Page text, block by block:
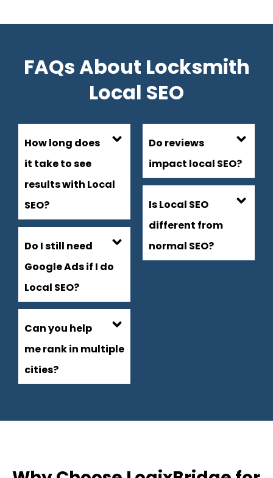
FAQs About Locksmith
Local SEO
How long does
it take to see
results with Local
SEO?
Do I still need
Google Ads if I do
Local SEO?
Can you help
me rank in multiple
cities?
Do reviews
impact local SEO?
Is Local SEO
different from
normal SEO?